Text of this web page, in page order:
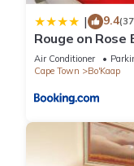
| 9.4
Rouge on Rose
Air Conditioner
Cape Town
Bo'Kaap